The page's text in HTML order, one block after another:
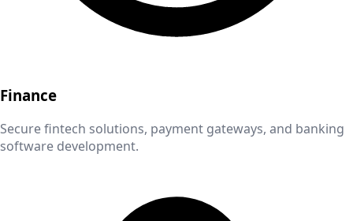
Finance
Secure fintech solutions, payment gateways, and banking
software development.